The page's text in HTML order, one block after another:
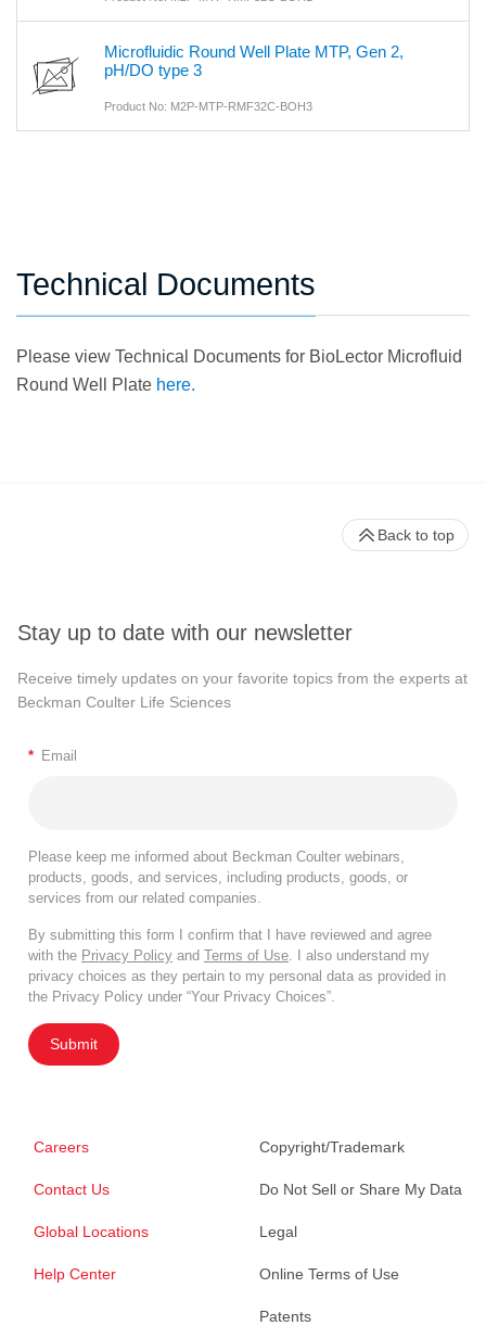
Microfluidic Round Well Plate MTP, Gen 2,
pH/DO type 3
Product No: M2P-MTP-RMF32C-BOH3
Technical Documents
Please view Technical Documents for BioLector Microfluid
Round Well Plate here.
Stay up to date with our newsletter
Receive timely updates on your favorite topics from the experts at
Beckman Coulter Life Sciences
* Email
Please keep me informed about Beckman Coulter webinars,
products, goods, and services, including products, goods, or
services from our related companies.
By submitting this form I confirm that I have reviewed and agree
with the Privacy Policy and Terms of Use . I also understand my
privacy choices as they pertain to my personal data as provided in
the Privacy Policy under “Your Privacy Choices”.
Submit
Careers
Contact Us
Global Locations
Help Center
Copyright/Trademark
Do Not Sell or Share My Data
Legal
Online Terms of Use
Patents
Back to top